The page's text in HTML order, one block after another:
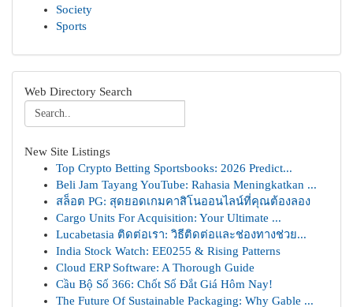
Society
Sports
Web Directory Search
New Site Listings
Top Crypto Betting Sportsbooks: 2026 Predict...
Beli Jam Tayang YouTube: Rahasia Meningkatkan ...
สล็อต PG: สุดยอดเกมคาสิโนออนไลน์ที่คุณต้องลอง
Cargo Units For Acquisition: Your Ultimate ...
Lucabetasia ติดต่อเรา: วิธีติดต่อและช่องทางช่วย...
India Stock Watch: EE0255 & Rising Patterns
Cloud ERP Software: A Thorough Guide
Cầu Bộ Số 366: Chốt Số Đắt Giá Hôm Nay!
The Future Of Sustainable Packaging: Why Gable ...